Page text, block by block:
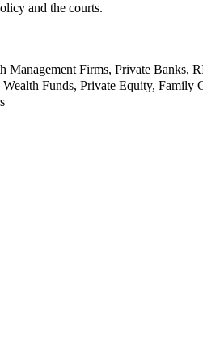
and the courts.
Management Firms, Private Banks,
Funds, Private Equity, Family